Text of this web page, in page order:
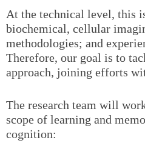
At the technical level, this
biochemical, cellular
methodologies; and
Therefore, our goal is to
approach, joining efforts
The research team will
scope of learning and
cognition: